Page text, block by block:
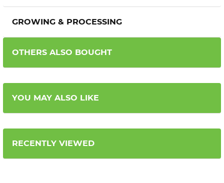
GROWING & PROCESSING
OTHERS ALSO BOUGHT
YOU MAY ALSO LIKE
RECENTLY VIEWED